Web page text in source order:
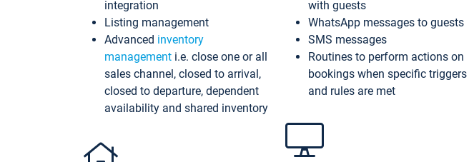
integration
Listing management
Advanced inventory
management i.e. close one or all
sales channel, closed to arrival,
closed to departure, dependent
availability and shared inventory
with guests
WhatsApp messages to guests
SMS messages
Routines to perform actions on
bookings when specific triggers
and rules are met